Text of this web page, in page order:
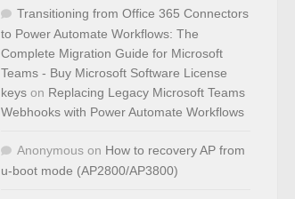
Transitioning from Office 365 Connectors
to Power Automate Workflows: The
Complete Migration Guide for Microsoft
Teams - Buy Microsoft Software License
keys on Replacing Legacy Microsoft Teams
Webhooks with Power Automate Workflows
Anonymous on How to recovery AP from
u-boot mode (AP2800/AP3800)